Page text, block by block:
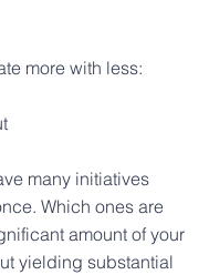
more with less:
many initiatives
Which ones are
amount of your
yielding substantial